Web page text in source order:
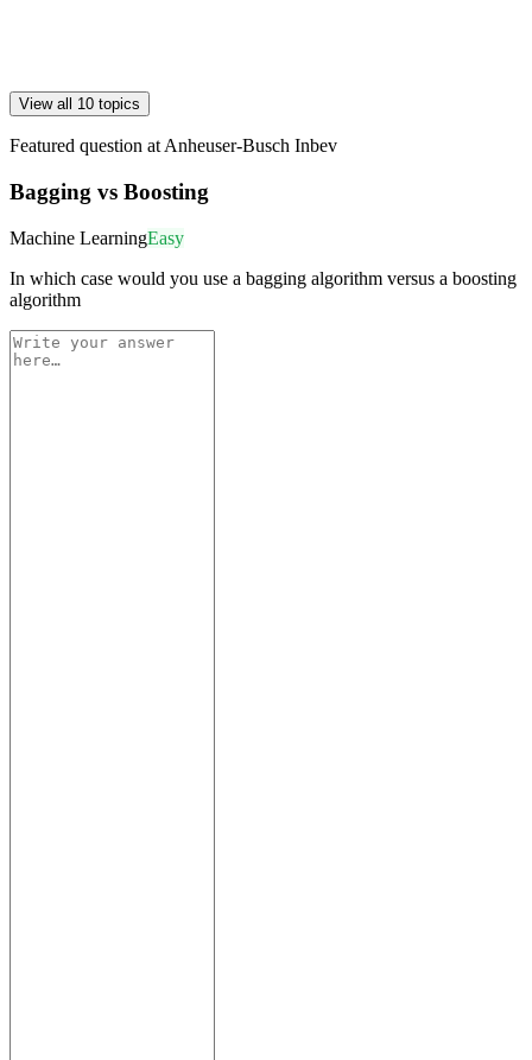
View all 10 topics
Featured question at Anheuser-Busch Inbev
Bagging vs Boosting
Machine LearningEasy
In which case would you use a bagging algorithm versus a boosting
algorithm